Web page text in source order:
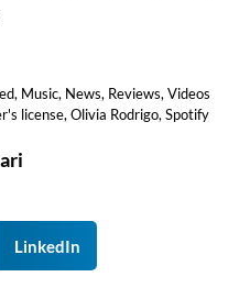
, Music, News, Reviews,Videos
license,Olivia Rodrigo,Spotify
LinkedIn